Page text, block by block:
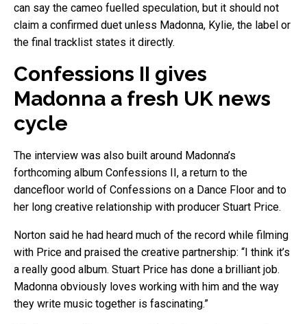
can say the cameo fuelled speculation, but it should not
claim a confirmed duet unless Madonna, Kylie, the label or
the final tracklist states it directly.
Confessions II gives
Madonna a fresh UK news
cycle
The interview was also built around Madonna’s
forthcoming album Confessions II, a return to the
dancefloor world of Confessions on a Dance Floor and to
her long creative relationship with producer Stuart Price.
Norton said he had heard much of the record while filming
with Price and praised the creative partnership: “I think it’s
a really good album. Stuart Price has done a brilliant job.
Madonna obviously loves working with him and the way
they write music together is fascinating.”